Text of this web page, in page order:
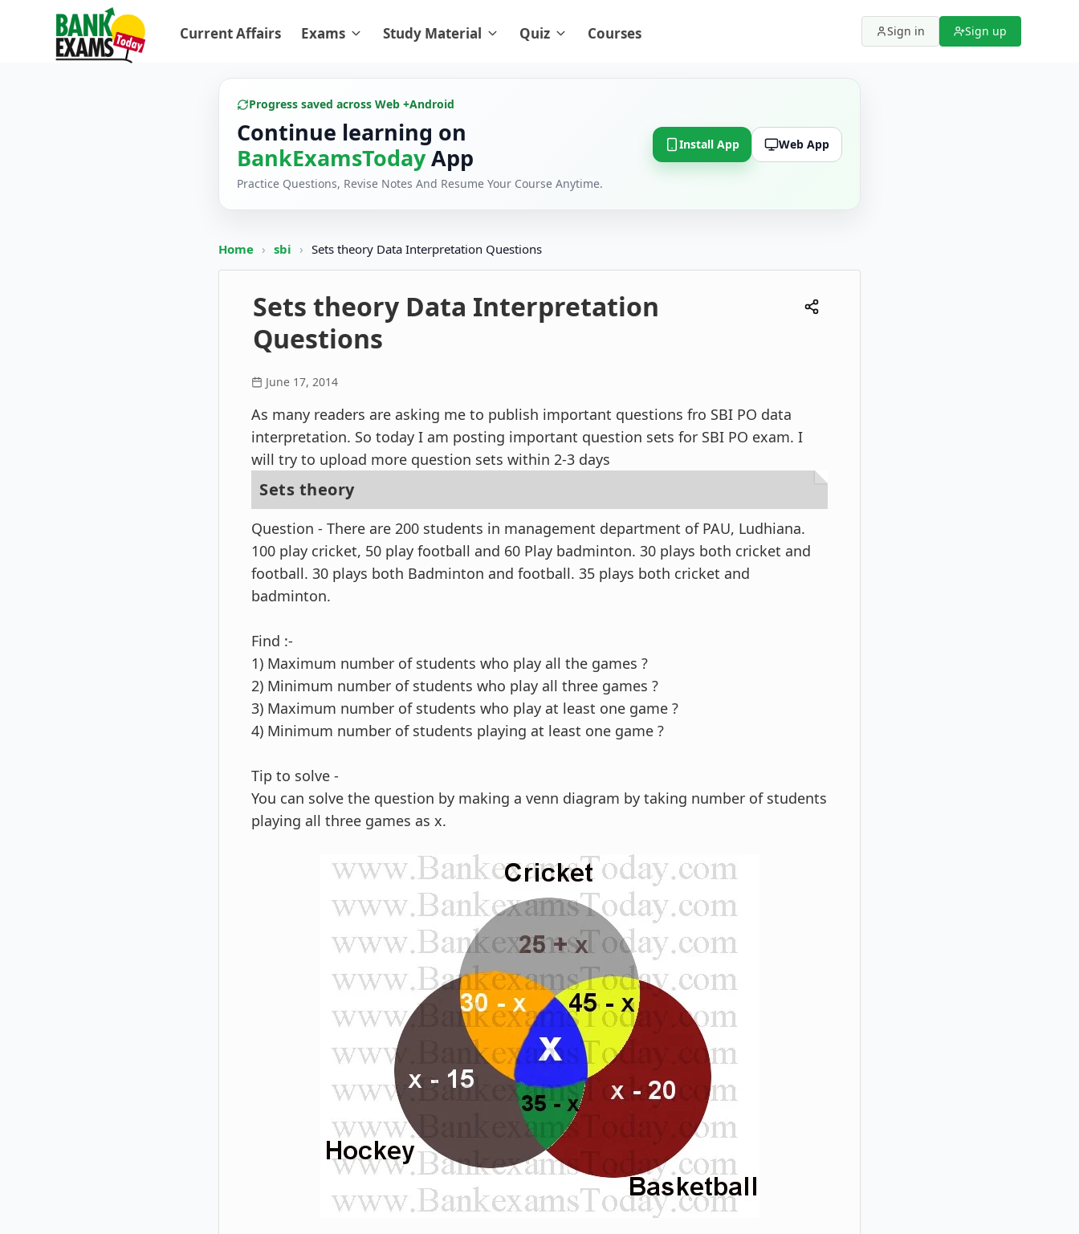
Current Affairs Exams Study Material Quiz Courses Sign in Sign up
Progress saved across Web +Android
Continue learning on
BankExamsTodayApp
Practice Questions, Revise Notes And Resume Your Course Anytime.
Install App Web App
Home › sbi › Sets theory Data Interpretation Questions
Sets theory Data Interpretation
Questions
June 17, 2014
As many readers are asking me to publish important questions fro SBI PO data
interpretation. So today I am posting important question sets for SBI PO exam. I
will try to upload more question sets within 2-3 days
Sets theory
Question - There are 200 students in management department of PAU, Ludhiana.
100 play cricket, 50 play football and 60 Play badminton. 30 plays both cricket and
football. 30 plays both Badminton and football. 35 plays both cricket and
badminton.
Find :-
1) Maximum number of students who play all the games ?
2) Minimum number of students who play all three games ?
3) Maximum number of students who play at least one game ?
4) Minimum number of students playing at least one game ?
Tip to solve -
You can solve the question by making a venn diagram by taking number of students
playing all three games as x.